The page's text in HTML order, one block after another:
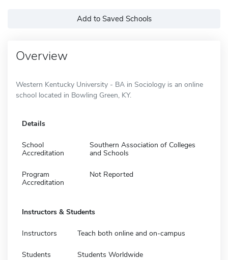
Add to Saved Schools
Overview
Western Kentucky University - BA in Sociology is an online
school located in Bowling Green, KY.
Details
School
Accreditation
Southern Association of Colleges
and Schools
Program
Accreditation
Not Reported
Instructors & Students
Instructors Teach both online and on-campus
Students Students Worldwide